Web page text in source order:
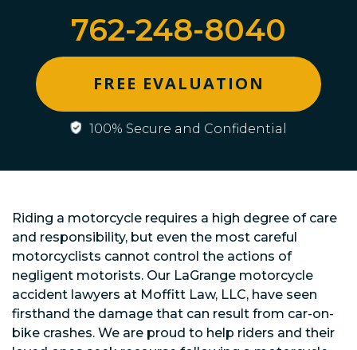
762-248-8040
FREE EVALUATION
100% Secure and Confidential
Riding a motorcycle requires a high degree of care
and responsibility, but even the most careful
motorcyclists cannot control the actions of
negligent motorists. Our LaGrange motorcycle
accident lawyers at Moffitt Law, LLC, have seen
firsthand the damage that can result from car-on-
bike crashes. We are proud to help riders and their